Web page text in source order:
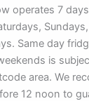
operates 7
Same day
is
area. We
12 noon to